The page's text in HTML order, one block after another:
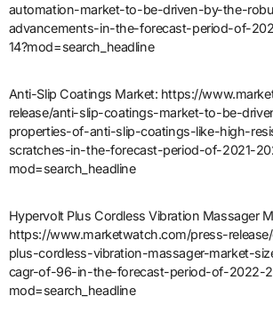
automation-market-to-be-driven-by-the-
advancements-in-the-forecast-period-of-
14?mod=search_headline
Anti-Slip Coatings Market: https://
release/anti-slip-coatings-market-to-be-
properties-of-anti-slip-coatings-like-high-
scratches-in-the-forecast-period-of-2021-
mod=search_headline
Hypervolt Plus Cordless Vibration Massager
https://www.marketwatch.com/press-
plus-cordless-vibration-massager-market-
cagr-of-96-in-the-forecast-period-of-2022-
mod=search_headline